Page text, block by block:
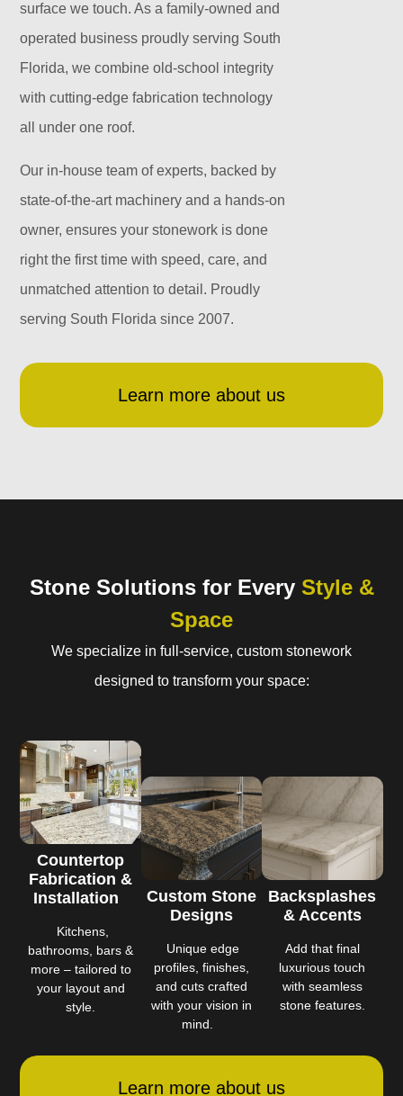
surface we touch. As a family-owned and
operated business proudly serving South
Florida, we combine old-school integrity
with cutting-edge fabrication technology
all under one roof.
Our in-house team of experts, backed by
state-of-the-art machinery and a hands-on
owner, ensures your stonework is done
right the first time with speed, care, and
unmatched attention to detail. Proudly
serving South Florida since 2007.
Learn more about us
Stone Solutions for Every Style &
Space
We specialize in full-service, custom stonework
designed to transform your space:
Countertop
Fabrication &
Installation
Kitchens,
bathrooms, bars &
more – tailored to
your layout and
style.
Custom Stone
Designs
Unique edge
profiles, finishes,
and cuts crafted
with your vision in
mind.
Backsplashes
& Accents
Add that final
luxurious touch
with seamless
stone features.
Learn more about us